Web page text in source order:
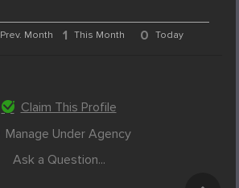
Prev. Month 1 This Month 0 Today
Claim This Profile
Manage Under Agency
Ask a Question...